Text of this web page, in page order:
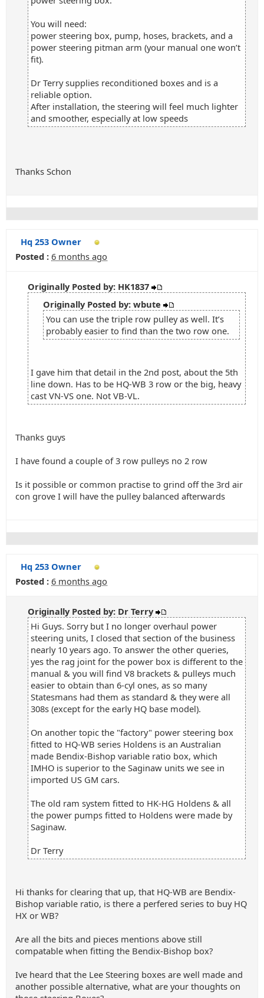
You will need:
power steering box, pump, hoses, brackets, and a
power steering pitman arm (your manual one won’t
fit).
Dr Terry supplies reconditioned boxes and is a
reliable option.
After installation, the steering will feel much lighter
and smoother, especially at low speeds
Thanks Schon
Hq 253 Owner
Posted : 6 months ago
Originally Posted by: HK1837
Originally Posted by: wbute
You can use the triple row pulley as well. It’s
probably easier to find than the two row one.
I gave him that detail in the 2nd post, about the 5th
line down. Has to be HQ-WB 3 row or the big, heavy
cast VN-VS one. Not VB-VL.
Thanks guys
I have found a couple of 3 row pulleys no 2 row
Is it possible or common practise to grind off the 3rd air
con grove I will have the pulley balanced afterwards
Hq 253 Owner
Posted : 6 months ago
Originally Posted by: Dr Terry
Hi Guys. Sorry but I no longer overhaul power
steering units, I closed that section of the business
nearly 10 years ago. To answer the other queries,
yes the rag joint for the power box is different to the
manual & you will find V8 brackets & pulleys much
easier to obtain than 6-cyl ones, as so many
Statesmans had them as standard & they were all
308s (except for the early HQ base model).
On another topic the "factory" power steering box
fitted to HQ-WB series Holdens is an Australian
made Bendix-Bishop variable ratio box, which
IMHO is superior to the Saginaw units we see in
imported US GM cars.
The old ram system fitted to HK-HG Holdens & all
the power pumps fitted to Holdens were made by
Saginaw.
Dr Terry
Hi thanks for clearing that up, that HQ-WB are Bendix-
Bishop variable ratio, is there a perfered series to buy HQ
HX or WB?
Are all the bits and pieces mentions above still
compatable when fitting the Bendix-Bishop box?
Ive heard that the Lee Steering boxes are well made and
another possible alternative, what are your thoughts on